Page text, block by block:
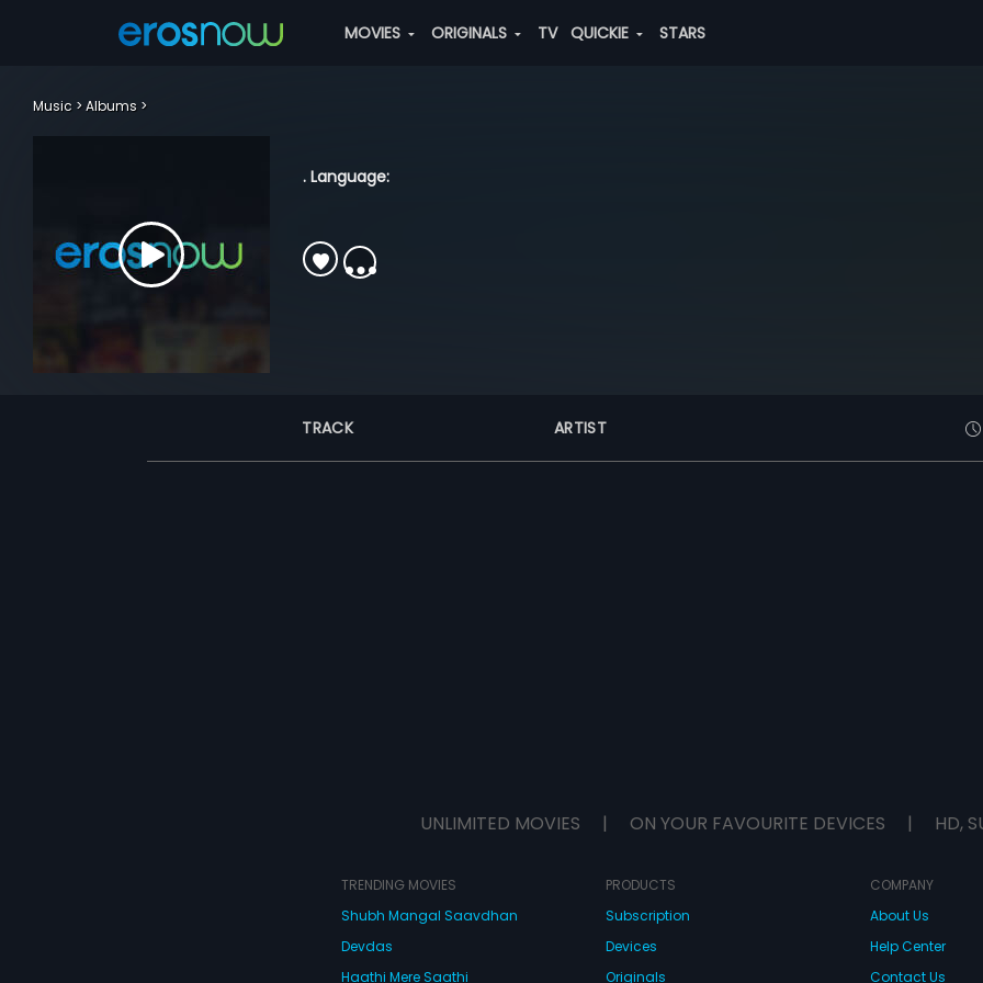
MOVIES ORIGINALS TV QUICKIE STARS
Music Albums
. Language:
TRACK ARTIST
UNLIMITED MOVIES | ON YOUR FAVOURITE DEVICES | HD,
TRENDING MOVIES
Shubh Mangal Saavdhan
Devdas
Haathi Mere Saathi
PRODUCTS
Subscription
Devices
Originals
COMPANY
About Us
Help Center
Contact Us